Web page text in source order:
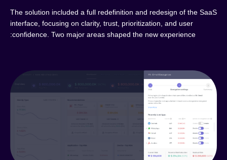
The solution included a full redefinition and redesign of the SaaS
interface, focusing on clarity, trust, prioritization, and user
confidence. Two major areas shaped the new experience: